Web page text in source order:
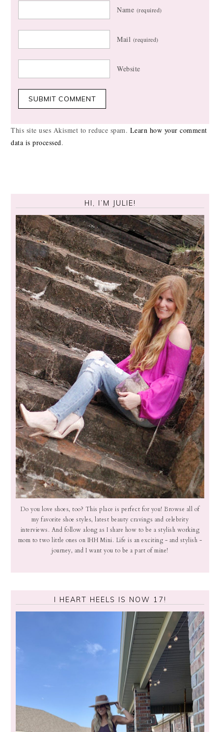
Name (required)
Mail (required)
Website
This site uses Akismet to reduce spam. Learn how your comment
data is processed.
HI, I’M JULIE!
Do you love shoes, too? This place is perfect for you! Browse all of
my favorite shoe styles, latest beauty cravings and celebrity
interviews. And follow along as I share how to be a stylish working
mom to two little ones on IHH Mini. Life is an exciting - and stylish -
journey, and I want you to be a part of mine!
I HEART HEELS IS NOW 17!